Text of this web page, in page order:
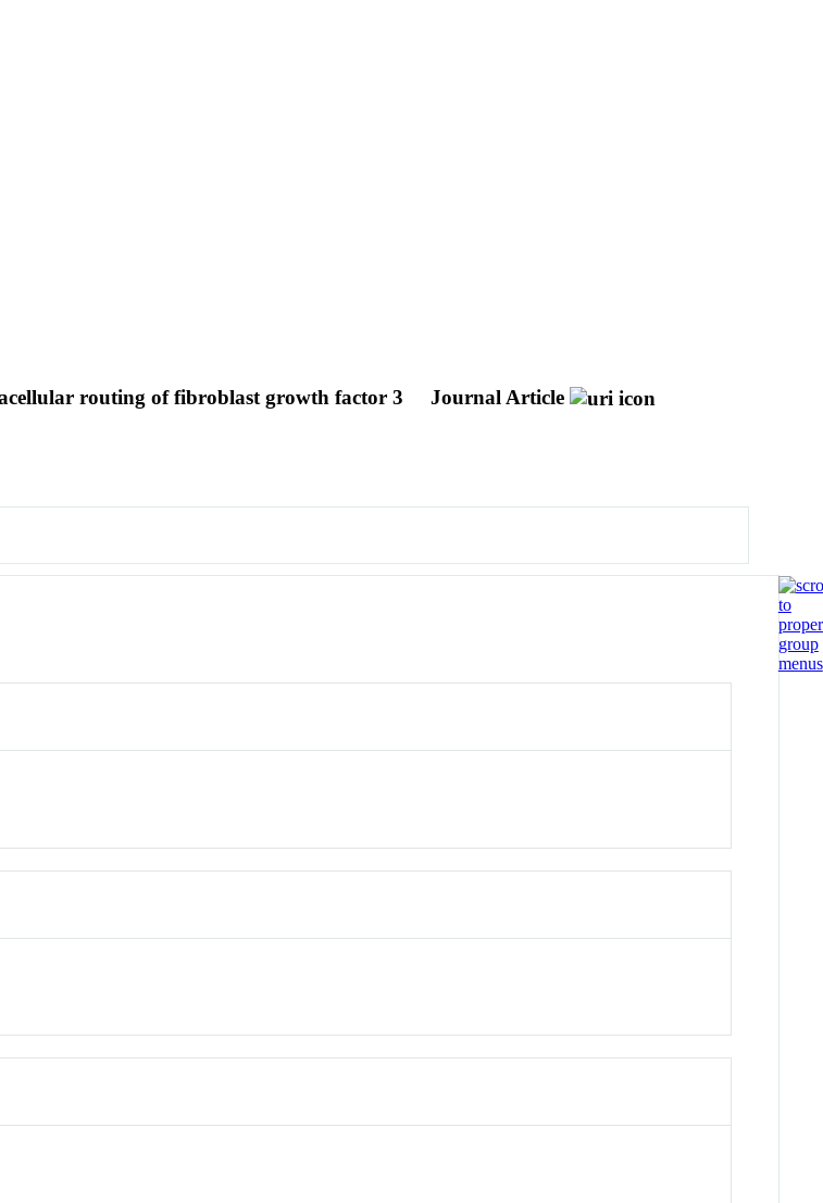
routing of fibroblast growth factor 3 Journal Article